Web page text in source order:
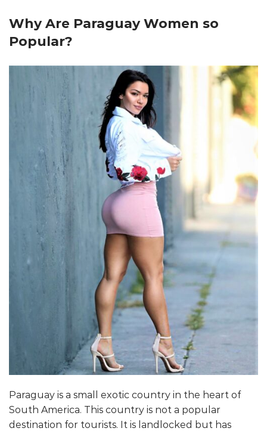
Why Are Paraguay Women so
Popular?
Paraguay is a small exotic country in the heart of
South America. This country is not a popular
destination for tourists. It is landlocked but has